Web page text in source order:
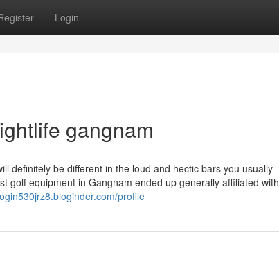
Login
gangnam
definitely be different in the loud and hectic bars you usually
golf equipment in Gangnam ended up generally affiliated with
profile